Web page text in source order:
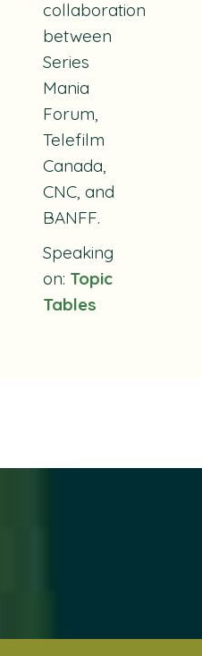
collaboration
between
Series
Mania
Forum,
Telefilm
Canada,
CNC, and
BANFF.
Speaking
on: Topic
Tables